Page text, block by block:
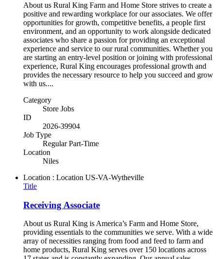
About us Rural King Farm and Home Store strives to create a
positive and rewarding workplace for our associates. We offer
opportunities for growth, competitive benefits, a people first
environment, and an opportunity to work alongside dedicated
associates who share a passion for providing an exceptional
experience and service to our rural communities. Whether you
are starting an entry-level position or joining with professional
experience, Rural King encourages professional growth and
provides the necessary resource to help you succeed and grow
with us....
Category
Store Jobs
ID
2026-39904
Job Type
Regular Part-Time
Location
Niles
Location : Location US-VA-Wytheville
Title
Receiving Associate
About us Rural King is America’s Farm and Home Store,
providing essentials to the communities we serve. With a wide
array of necessities ranging from food and feed to farm and
home products, Rural King serves over 150 locations across